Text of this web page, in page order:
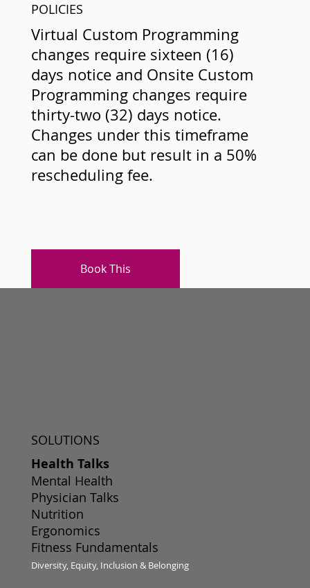
POLICIES
Virtual Custom Programming
changes require sixteen (16)
days notice and Onsite Custom
Programming changes require
thirty-two (32) days notice.
Changes under this timeframe
can be done but result in a 50%
rescheduling fee.
Book This
SOLUTIONS
Health Talks
Mental Health
Physician Talks
Nutrition
Ergonomics
Fitness Fundamentals
Diversity, Equity, Inclusion & Belonging